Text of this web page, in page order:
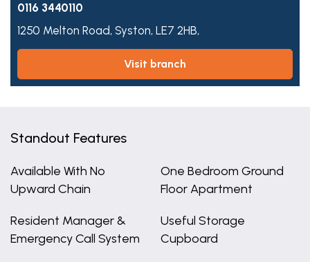
0116 3440110
1250 Melton Road, Syston, LE7 2HB,
visit branch
Standout Features
Available With No
Upward Chain
One Bedroom Ground
Floor Apartment
Resident Manager &
Emergency Call System
Useful Storage
Cupboard